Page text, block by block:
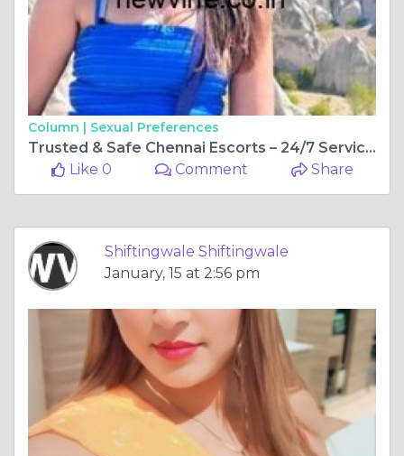
Column | Sexual Preferences
Trusted & Safe Chennai Escorts – 24/7 Service, No Hassle in 2026
Like 0
Comment Share
Shiftingwale Shiftingwale
January, 15 at 2:56 pm